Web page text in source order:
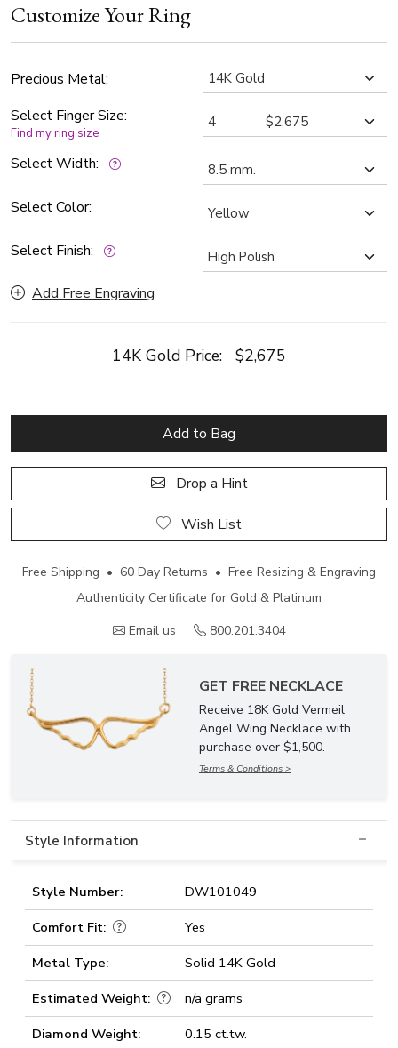
Customize Your Ring
Precious Metal:
Select Finger Size:
Find my ring size
Select Width:
Select Color:
Select Finish:
Add Free Engraving
14K Gold Price: $2,675
Add to Bag
Drop a Hint
Wish List
Free Shipping • 60 Day Returns • Free Resizing & Engraving
Authenticity Certificate for Gold & Platinum
Email us
800.201.3404
GET FREE NECKLACE
Receive 18K Gold Vermeil
Angel Wing Necklace with
purchase over $1,500.
Terms & Conditions >
Style Information
Style Number:
DW101049
Comfort Fit:
Yes
Metal Type:
Solid 14K Gold
Estimated Weight:
n/a grams
Diamond Weight:
0.15 ct.tw.